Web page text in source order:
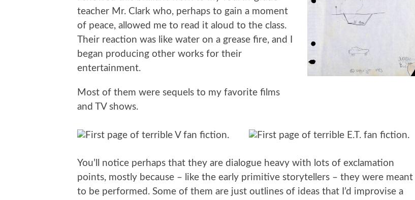
teacher Mr. Clark who, perhaps to gain a moment
of peace, allowed me to read it aloud to the class.
Their reaction was like water on a grease fire, and I
began producing other works for their
entertainment.
Most of them were sequels to my favorite films
and TV shows.
You’ll notice perhaps that they are dialogue heavy with lots of exclamation
points, mostly because – like the early primitive storytellers – they were meant
to be performed. Some of them are just outlines of ideas that I’d improvise a